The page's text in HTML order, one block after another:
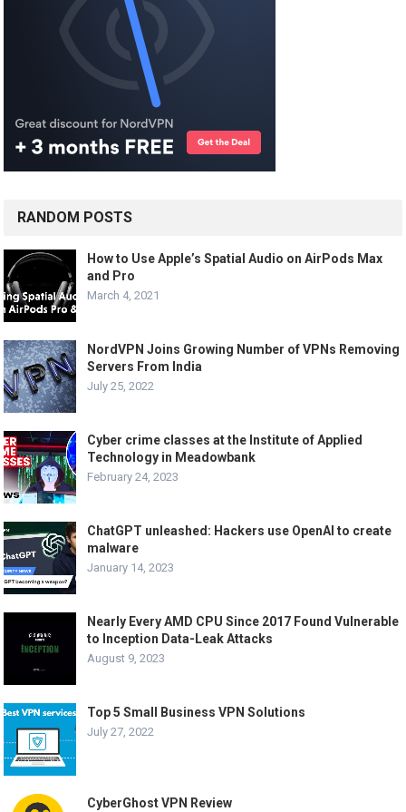
RANDOM POSTS
How to Use Apple’s Spatial Audio on AirPods Max
and Pro
March 4, 2021
NordVPN Joins Growing Number of VPNs Removing
Servers From India
July 25, 2022
Cyber crime classes at the Institute of Applied
Technology in Meadowbank
February 24, 2023
ChatGPT unleashed: Hackers use OpenAI to create
malware
January 14, 2023
Nearly Every AMD CPU Since 2017 Found Vulnerable
to Inception Data-Leak Attacks
August 9, 2023
Top 5 Small Business VPN Solutions
July 27, 2022
CyberGhost VPN Review